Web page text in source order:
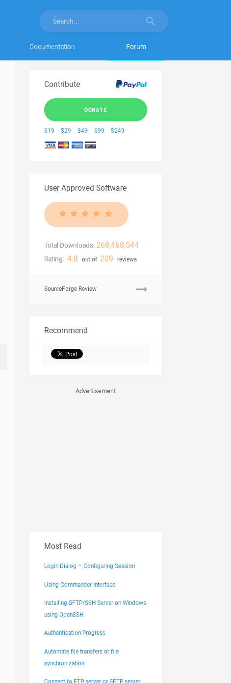
Documentation Forum
Contribute
DONATE
$19 $29 $49 $99 $249
User Approved Software
Total Downloads: 268,468,544
Rating: 4.8 out of 209 reviews
SourceForge Review
Recommend
Advertisement
Most Read
Login Dialog – Configuring Session
Using Commander Interface
Installing SFTP/SSH Server on Windows
using OpenSSH
Authentication Progress
Automate file transfers or file
synchronization
Connect to FTP server or SFTP server